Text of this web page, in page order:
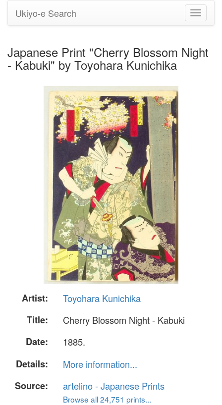
Toggle
Ukiyo-e Search
Japanese Print "Cherry Blossom Night
- Kabuki" by Toyohara Kunichika
Artist:
Toyohara Kunichika
Title:
Cherry Blossom Night - Kabuki
Date:
1885.
Details:
More information...
Source:
artelino - Japanese Prints
Browse all 24,751 prints...